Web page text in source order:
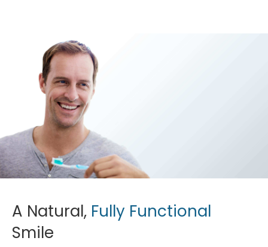
A Natural, Fully Functional
Smile